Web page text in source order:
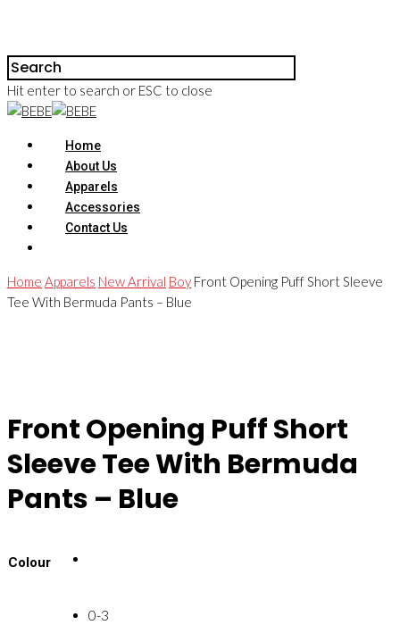
Hit enter to search or ESC to close
Home
About Us
Apparels
Accessories
Contact Us
Home Apparels New Arrival Boy Front Opening Puff Short Sleeve
Tee With Bermuda Pants – Blue
Front Opening Puff Short
Sleeve Tee With Bermuda
Pants – Blue
Colour
0-3